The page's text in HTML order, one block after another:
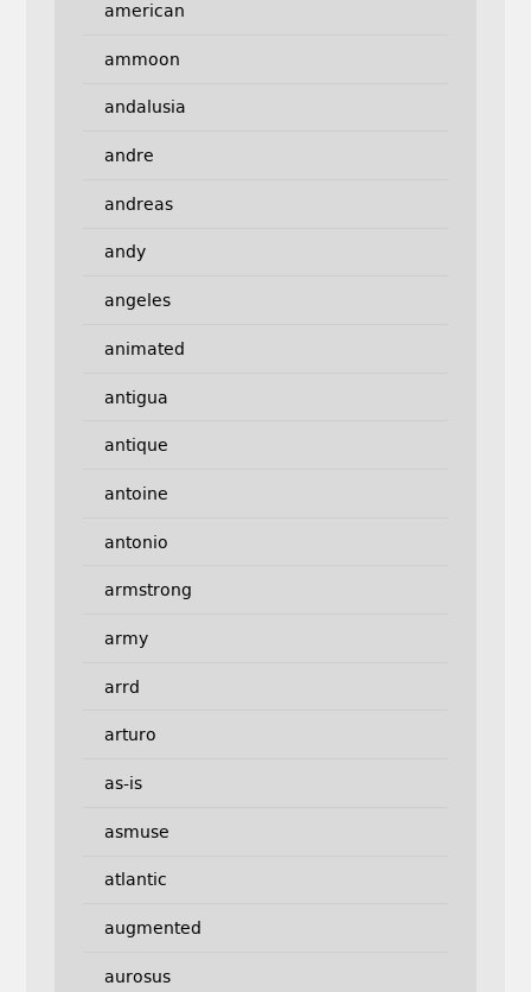
american
ammoon
andalusia
andre
andreas
andy
angeles
animated
antigua
antique
antoine
antonio
armstrong
army
arrd
arturo
as-is
asmuse
atlantic
augmented
aurosus